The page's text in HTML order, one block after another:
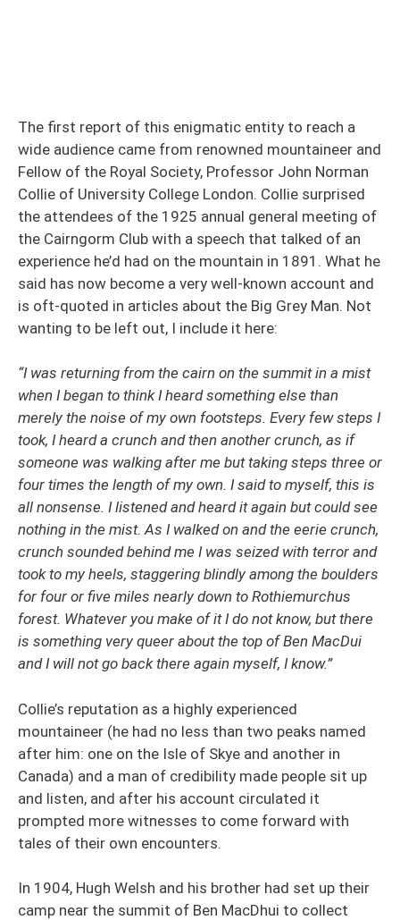
The first report of this enigmatic entity to reach a
wide audience came from renowned mountaineer and
Fellow of the Royal Society, Professor John Norman
Collie of University College London. Collie surprised
the attendees of the 1925 annual general meeting of
the Cairngorm Club with a speech that talked of an
experience he’d had on the mountain in 1891. What he
said has now become a very well-known account and
is oft-quoted in articles about the Big Grey Man. Not
wanting to be left out, I include it here:
“I was returning from the cairn on the summit in a mist
when I began to think I heard something else than
merely the noise of my own footsteps. Every few steps I
took, I heard a crunch and then another crunch, as if
someone was walking after me but taking steps three or
four times the length of my own. I said to myself, this is
all nonsense. I listened and heard it again but could see
nothing in the mist. As I walked on and the eerie crunch,
crunch sounded behind me I was seized with terror and
took to my heels, staggering blindly among the boulders
for four or five miles nearly down to Rothiemurchus
forest. Whatever you make of it I do not know, but there
is something very queer about the top of Ben MacDui
and I will not go back there again myself, I know.”
Collie’s reputation as a highly experienced
mountaineer (he had no less than two peaks named
after him: one on the Isle of Skye and another in
Canada) and a man of credibility made people sit up
and listen, and after his account circulated it
prompted more witnesses to come forward with
tales of their own encounters.
In 1904, Hugh Welsh and his brother had set up their
camp near the summit of Ben MacDhui to collect